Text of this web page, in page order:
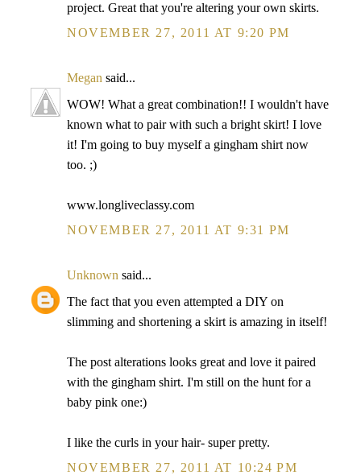
project. Great that you're altering your own skirts.
NOVEMBER 27, 2011 AT 9:20 PM
Megan said...
WOW! What a great combination!! I wouldn't have
known what to pair with such a bright skirt! I love
it! I'm going to buy myself a gingham shirt now
too. ;)
www.longliveclassy.com
NOVEMBER 27, 2011 AT 9:31 PM
Unknown said...
The fact that you even attempted a DIY on
slimming and shortening a skirt is amazing in itself!
The post alterations looks great and love it paired
with the gingham shirt. I'm still on the hunt for a
baby pink one:)
I like the curls in your hair- super pretty.
NOVEMBER 27, 2011 AT 10:24 PM